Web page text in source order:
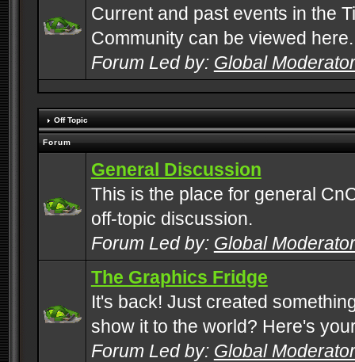
Current and past events in the
Community can be viewed here.
Forum Led by: Global
Off Topic
Forum
General Discussion
This is the place for general
off-topic discussion.
Forum Led by: Global
The Graphics Fridge
It's back! Just created
show it to the world? Here's
Forum Led by: Global